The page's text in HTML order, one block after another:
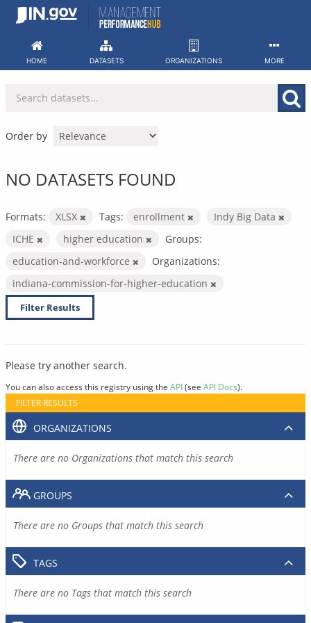
Skip
HOME DATASETS ORGANIZATIONS MORE
Order by
NO DATASETS FOUND
Formats: XLSX Tags: enrollment
Indy Big Data
ICHE
higher education
Groups:
education-and-workforce
Organizations:
indiana-commission-for-higher-education
Filter Results
Please try another search.
You can also access this registry using the API(see API Docs).
FILTER RESULTS
ORGANIZATIONS
There are no Organizations that match this search
GROUPS
There are no Groups that match this search
TAGS
There are no Tags that match this search